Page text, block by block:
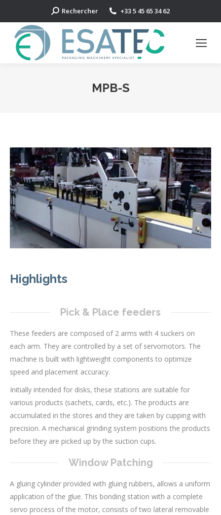
Search:
Rechercher +33 5 45 65 34 62
MPB-S
Highlights
Pick & Place feeders
These feeders are composed of 2 arms with 4 suckers on
each arm. They are controlled by a set of servomotors. The
machine is built with lightweight components to optimize
speed and placement accuracy.
Initially intended for disks, these stations are suitable for
various products (sachets, cards, etc.). The products are
accumulated in the stores and they are taken by cupping with
precision. A mechanical grinding system positions the products
before they are picked up by the suction cups.
Window Patching
A gluing cylinder provided with gluing rubbers, allows a uniform
application of the glue. This bonding station with a complete
servo process of the motor, consists of two lateral removable